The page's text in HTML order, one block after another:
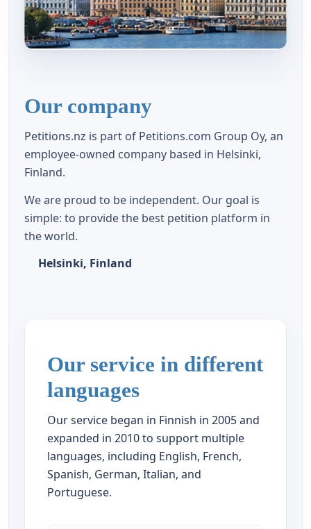
Our company
Petitions.nz is part of Petitions.com Group Oy, an
employee-owned company based in Helsinki,
Finland.
We are proud to be independent. Our goal is
simple: to provide the best petition platform in
the world.
Helsinki, Finland
Our service in different
languages
Our service began in Finnish in 2005 and
expanded in 2010 to support multiple
languages, including English, French,
Spanish, German, Italian, and
Portuguese.